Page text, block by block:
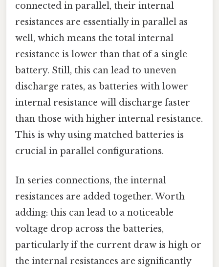
connected in parallel, their internal
resistances are essentially in parallel as
well, which means the total internal
resistance is lower than that of a single
battery. Still, this can lead to uneven
discharge rates, as batteries with lower
internal resistance will discharge faster
than those with higher internal resistance.
This is why using matched batteries is
crucial in parallel configurations.
In series connections, the internal
resistances are added together. Worth
adding: this can lead to a noticeable
voltage drop across the batteries,
particularly if the current draw is high or
the internal resistances are significantly